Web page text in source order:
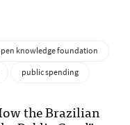
knowledge foundation
public spending
the Brazilian